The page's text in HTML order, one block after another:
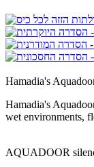
Hamadia's
Hamadia's
wet environments,
AQUADOOR